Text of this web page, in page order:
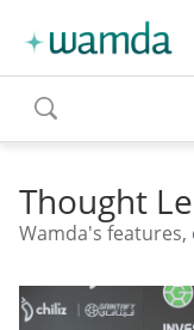
toggle
search
Thought
Wamda's